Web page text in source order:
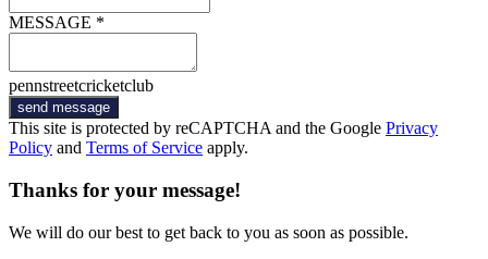
MESSAGE *
pennstreetcricketclub
send message
This site is protected by reCAPTCHA and the Google Privacy
Policy and Terms of Service apply.
Thanks for your message!
We will do our best to get back to you as soon as possible.